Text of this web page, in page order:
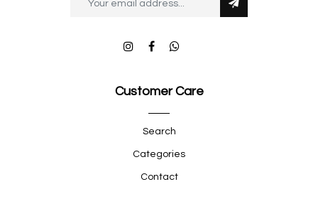
Customer Care
Search
Categories
Contact